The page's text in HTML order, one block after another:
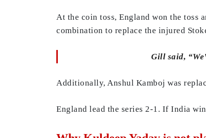
At the coin toss, England won the toss
combination to replace the injured
Gill said,
Additionally, Anshul Kamboj was
England lead the series 2-1. If India